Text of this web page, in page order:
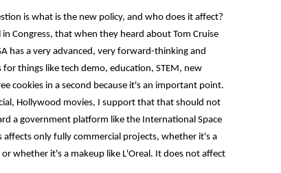
is what is the new policy, and who does it affect?
Congress, that when they heard about Tom Cruise
has a very advanced, very forward-thinking and
things like tech demo, education, STEM, new
cookies in a second because it's an important point.
Hollywood movies, I support that that should not
a government platform like the International Space
affects only fully commercial projects, whether it's a
whether it's a makeup like L'Oreal. It does not affect